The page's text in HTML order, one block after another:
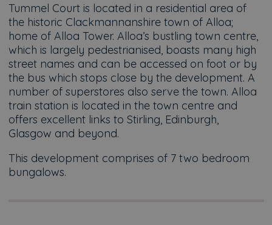
Tummel Court is located in a residential area of
the historic Clackmannanshire town of Alloa;
home of Alloa Tower. Alloa’s bustling town centre,
which is largely pedestrianised, boasts many high
street names and can be accessed on foot or by
the bus which stops close by the development. A
number of superstores also serve the town. Alloa
train station is located in the town centre and
offers excellent links to Stirling, Edinburgh,
Glasgow and beyond.
This development comprises of 7 two bedroom
bungalows.